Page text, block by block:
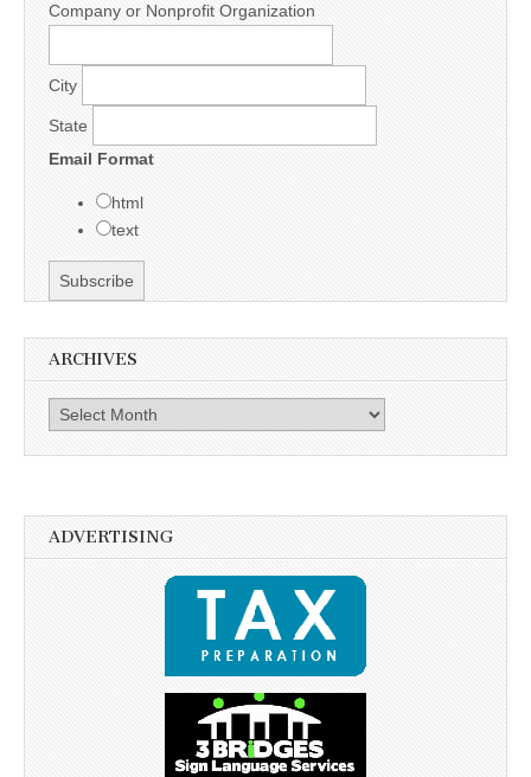
Company or Nonprofit Organization
City
State
Email Format
html
text
ARCHIVES
Archives
ADVERTISING